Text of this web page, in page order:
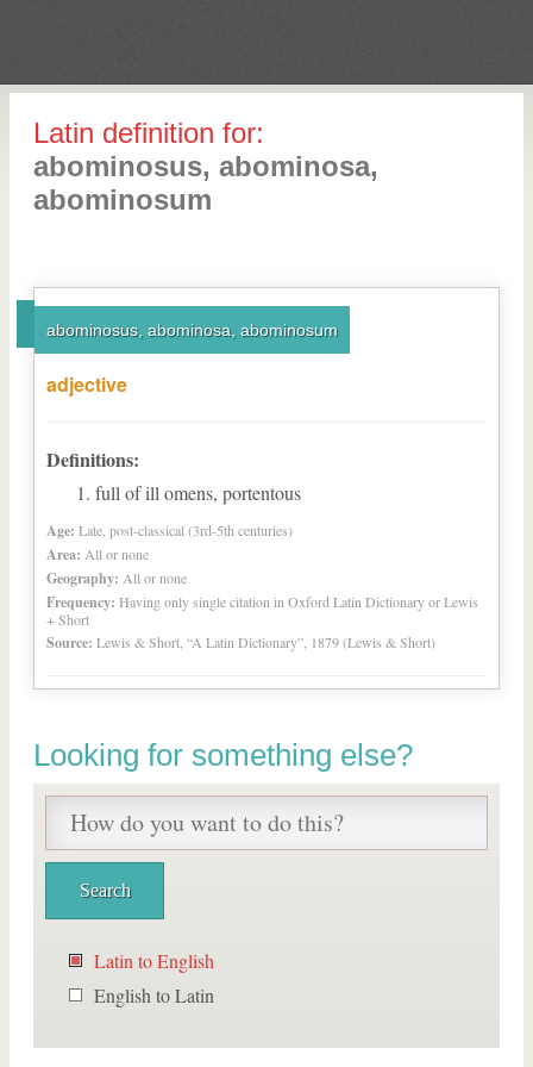
Latin definition for:
abominosus, abominosa,
abominosum
abominosus, abominosa, abominosum
adjective
Definitions:
full of ill omens, portentous
Age: Late, post-classical (3rd-5th centuries)
Area: All or none
Geography: All or none
Frequency: Having only single citation in Oxford Latin Dictionary or Lewis
+ Short
Source: Lewis & Short, “A Latin Dictionary”, 1879 (Lewis & Short)
Looking for something else?
Latin to English
English to Latin